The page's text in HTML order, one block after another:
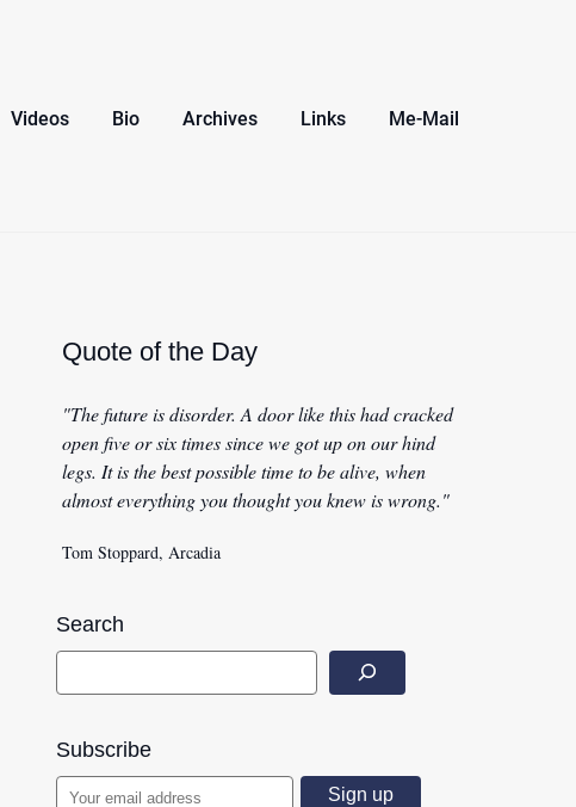
Videos Bio Archives Links Me-Mail
Quote of the Day
"The future is disorder. A door like this had cracked
open five or six times since we got up on our hind
legs. It is the best possible time to be alive, when
almost everything you thought you knew is wrong."
Tom Stoppard, Arcadia
Search
Subscribe